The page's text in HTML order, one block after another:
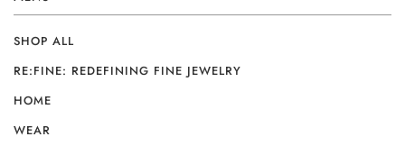
SHOP ALL
RE:FINE: REDEFINING FINE JEWELRY
HOME
WEAR